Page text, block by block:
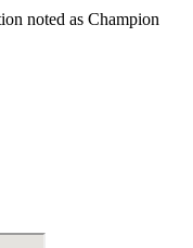
noted as Champion